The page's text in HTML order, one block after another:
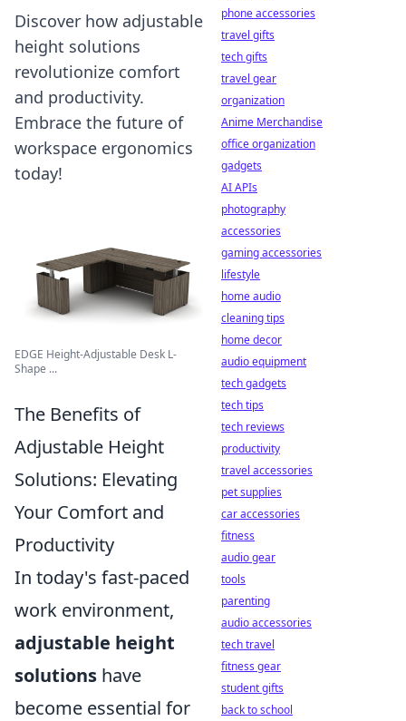
Discover how adjustable
height solutions
revolutionize comfort
and productivity.
Embrace the future of
workspace ergonomics
today!
EDGE Height-Adjustable Desk L-
Shape ...
The Benefits of
Adjustable Height
Solutions: Elevating
Your Comfort and
Productivity
In today's fast-paced
work environment,
adjustable height
solutions have
become essential for
phone accessories
travel gifts
tech gifts
travel gear
organization
Anime Merchandise
office organization
gadgets
AI APIs
photography
accessories
gaming accessories
lifestyle
home audio
cleaning tips
home decor
audio equipment
tech gadgets
tech tips
tech reviews
productivity
travel accessories
pet supplies
car accessories
fitness
audio gear
tools
parenting
audio accessories
tech travel
fitness gear
student gifts
back to school